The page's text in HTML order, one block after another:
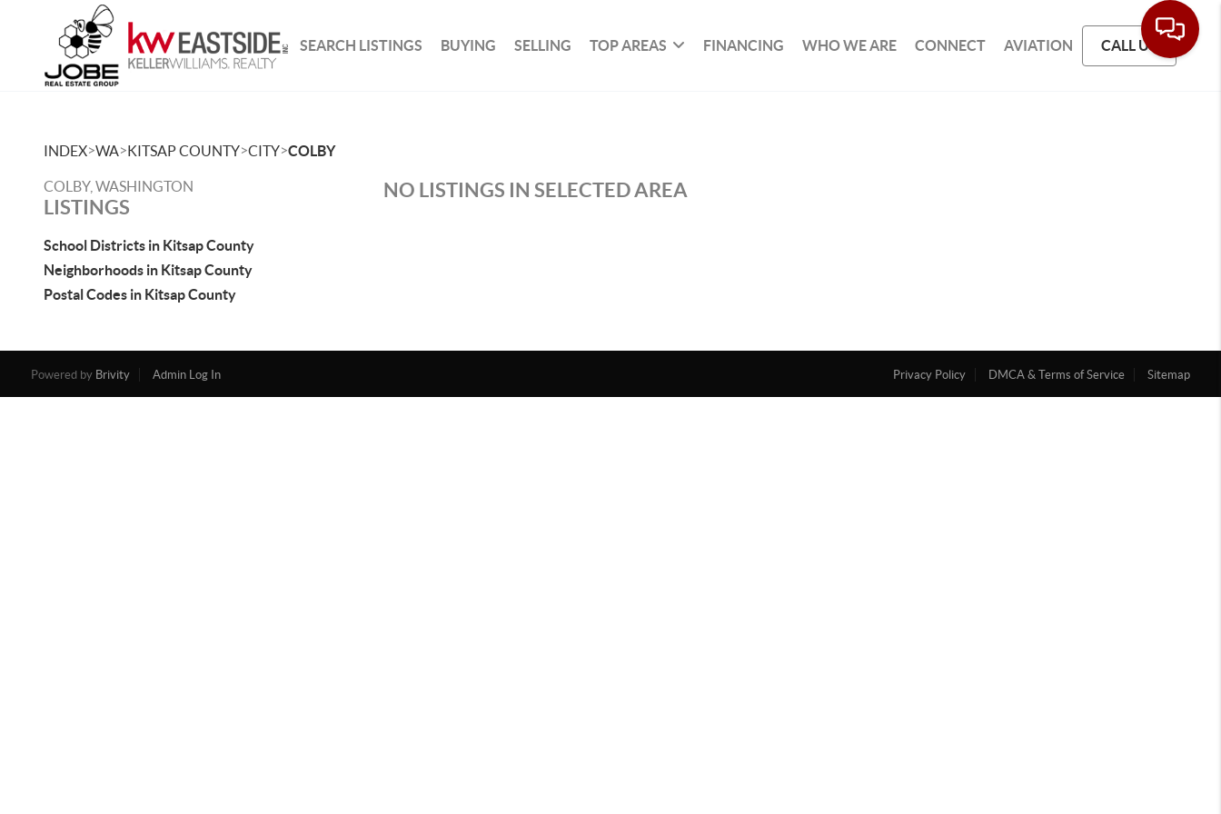
SEARCH LISTINGS BUYING SELLING TOP AREAS FINANCING WHO WE ARE CONNECT AVIATION CALL US
INDEX>WA>KITSAP COUNTY>CITY>COLBY
COLBY, WASHINGTON
LISTINGS
School Districts in Kitsap County
Neighborhoods in Kitsap County
Postal Codes in Kitsap County
NO LISTINGS IN SELECTED AREA
Powered by Brivity Admin Log In Privacy Policy DMCA & Terms of Service Sitemap